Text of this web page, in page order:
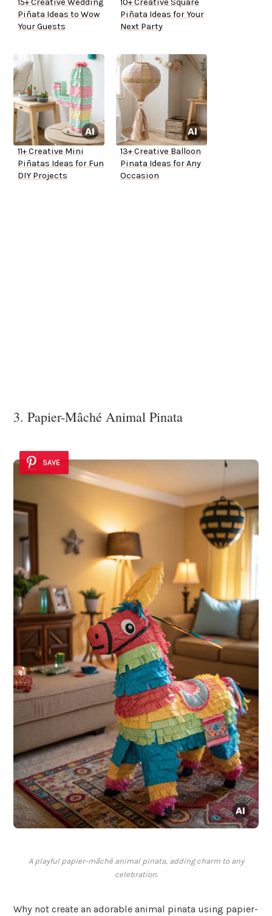
15+ Creative Wedding
Piñata Ideas to Wow
Your Guests
10+ Creative Square
Piñata Ideas for Your
Next Party
11+ Creative Mini
Piñatas Ideas for Fun
DIY Projects
13+ Creative Balloon
Pinata Ideas for Any
Occasion
3. Papier-Mâché Animal Pinata
SAVE
A playful papier-mâché animal pinata, adding charm to any
celebration.
Why not create an adorable animal pinata using papier-